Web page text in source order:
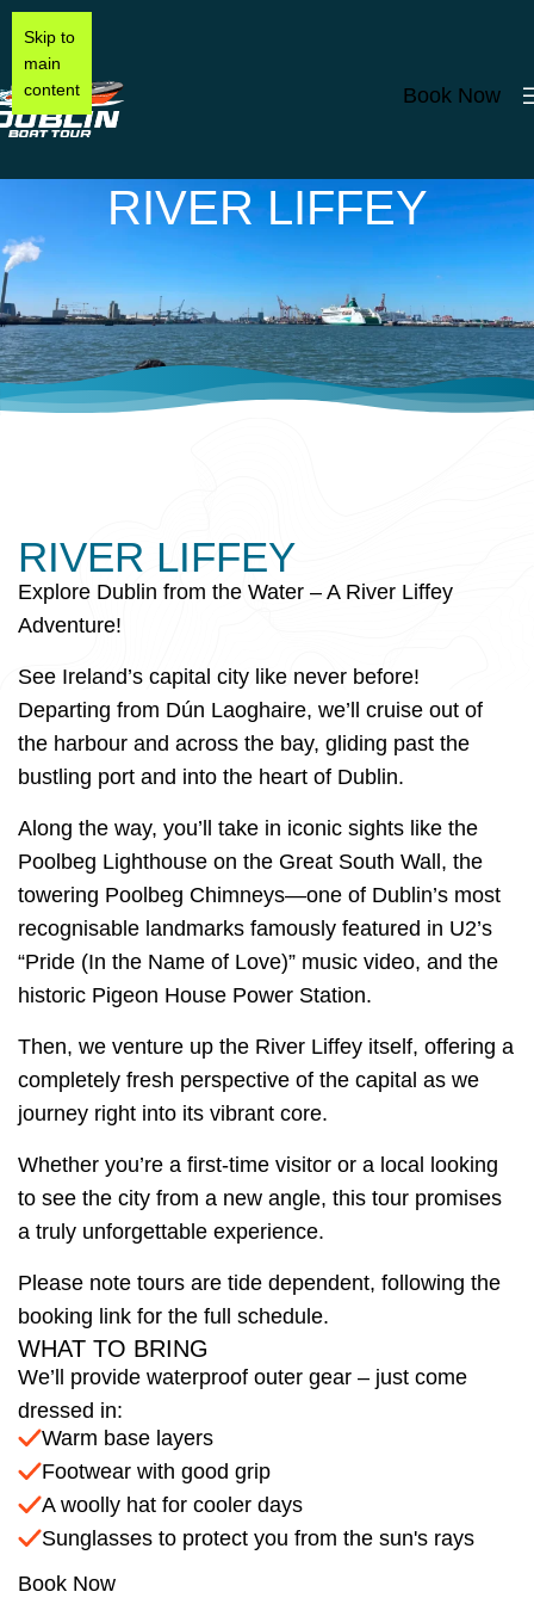
Skip to
main
content
Book Now
RIVER LIFFEY
RIVER LIFFEY
Explore Dublin from the Water – A River Liffey
Adventure!
See Ireland’s capital city like never before!
Departing from Dún Laoghaire, we’ll cruise out of
the harbour and across the bay, gliding past the
bustling port and into the heart of Dublin.
Along the way, you’ll take in iconic sights like the
Poolbeg Lighthouse on the Great South Wall, the
towering Poolbeg Chimneys—one of Dublin’s most
recognisable landmarks famously featured in U2’s
“Pride (In the Name of Love)” music video, and the
historic Pigeon House Power Station.
Then, we venture up the River Liffey itself, offering a
completely fresh perspective of the capital as we
journey right into its vibrant core.
Whether you’re a first-time visitor or a local looking
to see the city from a new angle, this tour promises
a truly unforgettable experience.
Please note tours are tide dependent, following the
booking link for the full schedule.
WHAT TO BRING
We’ll provide waterproof outer gear – just come
dressed in:
Warm base layers
Footwear with good grip
A woolly hat for cooler days
Sunglasses to protect you from the sun's rays
Book Now